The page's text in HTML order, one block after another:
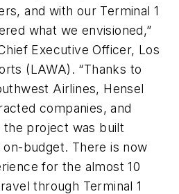
and with our Terminal 1
what we envisioned,”
Executive Officer, Los
(LAWA). “Thanks to
Airlines, Hensel
companies, and
the project was built
budget. There is now
for the almost 10
through Terminal 1